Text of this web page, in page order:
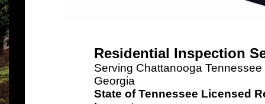
Residential Inspection
Serving Chattanooga
Georgia
State of Tennessee Licensed